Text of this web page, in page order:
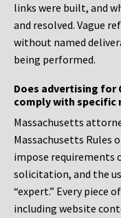
links were built, and
and resolved. Vague
without named
being performed.
Does advertising for
comply with specific
Massachusetts
Massachusetts Rules
impose requirements
solicitation, and the
“expert.” Every piece
including website